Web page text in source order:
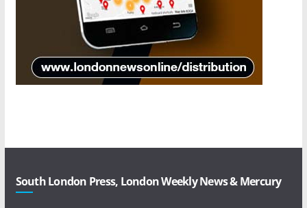
South London Press, London Weekly News & Mercury